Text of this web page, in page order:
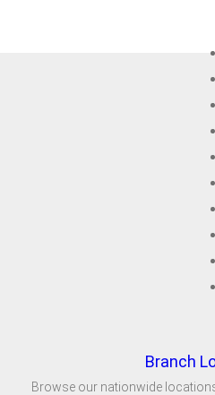
Branch
Browse our nationwide